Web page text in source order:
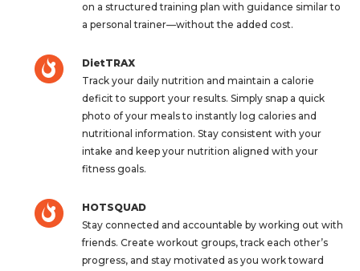
on a structured training plan with guidance similar to
a personal trainer—without the added cost.
DietTRAX
Track your daily nutrition and maintain a calorie
deficit to support your results. Simply snap a quick
photo of your meals to instantly log calories and
nutritional information. Stay consistent with your
intake and keep your nutrition aligned with your
fitness goals.
HOTSQUAD
Stay connected and accountable by working out with
friends. Create workout groups, track each other’s
progress, and stay motivated as you work toward